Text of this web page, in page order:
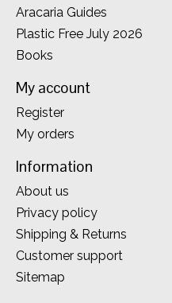
Aracaria Guides
Plastic Free July 2026
Books
My account
Register
My orders
Information
About us
Privacy policy
Shipping & Returns
Customer support
Sitemap